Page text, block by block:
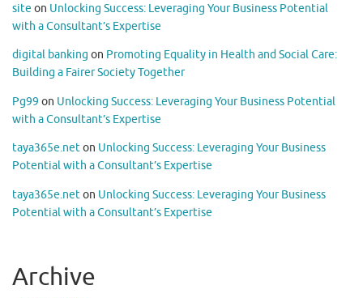
site on Unlocking Success: Leveraging Your Business Potential
with a Consultant’s Expertise
digital banking on Promoting Equality in Health and Social Care:
Building a Fairer Society Together
Pg99 on Unlocking Success: Leveraging Your Business Potential
with a Consultant’s Expertise
taya365e.neton Unlocking Success: Leveraging Your Business
Potential with a Consultant’s Expertise
taya365e.neton Unlocking Success: Leveraging Your Business
Potential with a Consultant’s Expertise
Archive